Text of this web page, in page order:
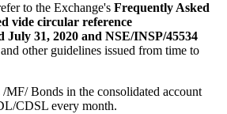
to the Exchange's Frequently Asked
vide circular reference
July 31, 2020 and NSE/INSP/45534
and other guidelines issued from time to
MF/ Bonds in the consolidated account
CDSL every month.